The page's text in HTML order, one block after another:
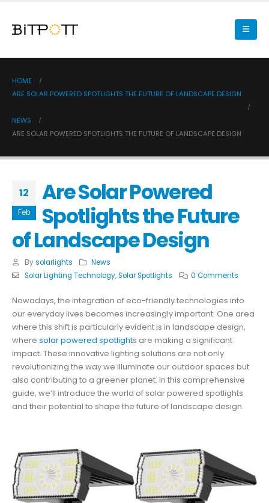
HOME
ARE SOLAR POWERED SPOTLIGHTS THE FUTURE OF LANDSCAPE DESIGN
NEWS
ARE SOLAR POWERED SPOTLIGHTS THE FUTURE OF LANDSCAPE DESIGN
12
Feb
Are Solar Powered
Spotlights the Future
of Landscape Design
By solarlights
News
Solar Lighting Technology,Solar Spotlights 0 Comments
Nowadays, the integration of eco-friendly technologies into
our everyday lives becomes increasingly important. One area
where this shift is particularly evident is in landscape design,
where solar powered spotlights are making a significant
impact. These innovative lighting solutions are not only
revolutionizing the way we illuminate our outdoor spaces but
also contributing to a greener planet. In this comprehensive
guide, we’ll introduce the world of solar powered spotlights
and their potential to shape the future of landscape design.